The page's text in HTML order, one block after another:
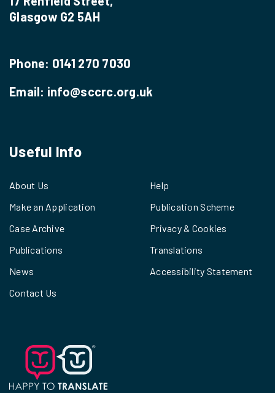
Glasgow G2 5AH
Phone: 0141 270 7030
Email: info@sccrc.org.uk
Useful Info
About Us
Make an Application
Case Archive
Publications
News
Contact Us
Help
Publication Scheme
Privacy & Cookies
Translations
Accessibility Statement